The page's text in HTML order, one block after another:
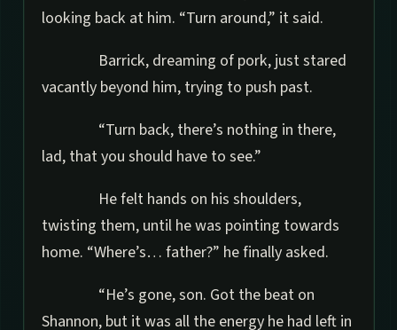
looking back at him. “Turn around,” it said.
Barrick, dreaming of pork, just stared
vacantly beyond him, trying to push past.
“Turn back, there’s nothing in there,
lad, that you should have to see.”
He felt hands on his shoulders,
twisting them, until he was pointing towards
home. “Where’s… father?” he finally asked.
“He’s gone, son. Got the beat on
Shannon, but it was all the energy he had left in